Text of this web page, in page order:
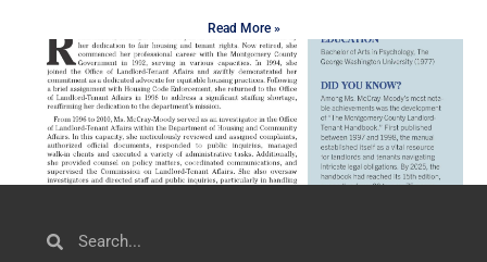
Read More »